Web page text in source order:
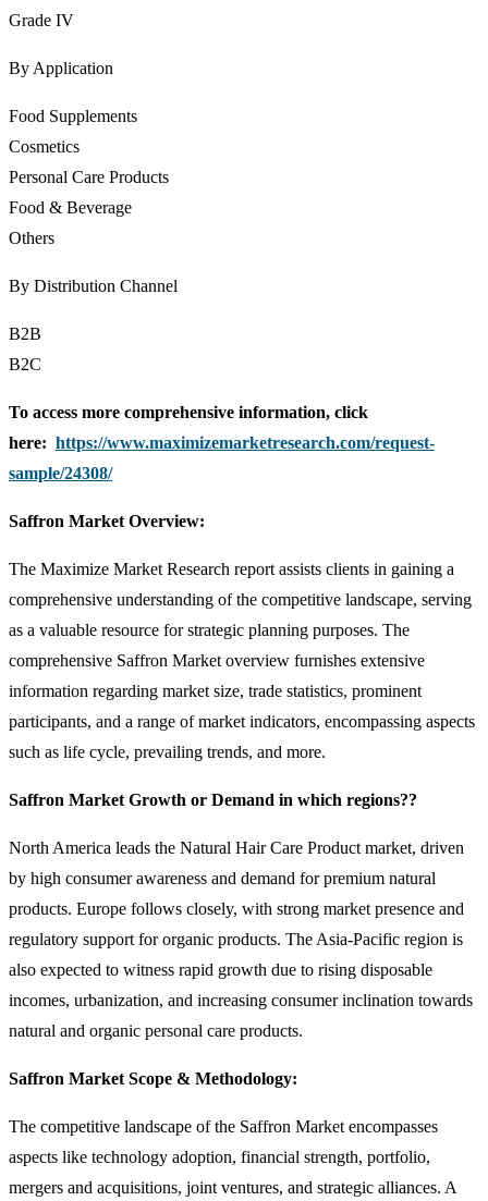
Grade IV
By Application
Food Supplements
Cosmetics
Personal Care Products
Food & Beverage
Others
By Distribution Channel
B2B
B2C
To access more comprehensive information, click
here: https://www.maximizemarketresearch.com/request-
sample/24308/
Saffron Market Overview:
The Maximize Market Research report assists clients in gaining a
comprehensive understanding of the competitive landscape, serving
as a valuable resource for strategic planning purposes. The
comprehensive Saffron Market overview furnishes extensive
information regarding market size, trade statistics, prominent
participants, and a range of market indicators, encompassing aspects
such as life cycle, prevailing trends, and more.
Saffron Market Growth or Demand in which regions??
North America leads the Natural Hair Care Product market, driven
by high consumer awareness and demand for premium natural
products. Europe follows closely, with strong market presence and
regulatory support for organic products. The Asia-Pacific region is
also expected to witness rapid growth due to rising disposable
incomes, urbanization, and increasing consumer inclination towards
natural and organic personal care products.
Saffron Market Scope & Methodology:
The competitive landscape of the Saffron Market encompasses
aspects like technology adoption, financial strength, portfolio,
mergers and acquisitions, joint ventures, and strategic alliances. A